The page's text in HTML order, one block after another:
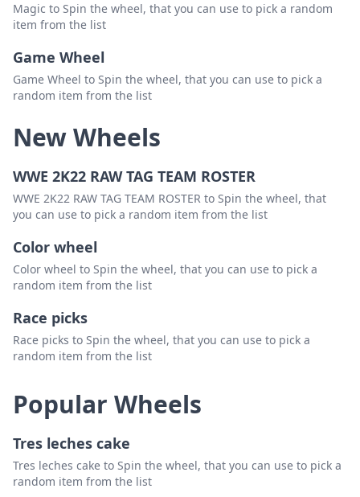
Magic to Spin the wheel, that you can use to pick a random
item from the list
Game Wheel
Game Wheel to Spin the wheel, that you can use to pick a
random item from the list
New Wheels
WWE 2K22 RAW TAG TEAM ROSTER
WWE 2K22 RAW TAG TEAM ROSTER to Spin the wheel, that
you can use to pick a random item from the list
Color wheel
Color wheel to Spin the wheel, that you can use to pick a
random item from the list
Race picks
Race picks to Spin the wheel, that you can use to pick a
random item from the list
Popular Wheels
Tres leches cake
Tres leches cake to Spin the wheel, that you can use to pick a
random item from the list